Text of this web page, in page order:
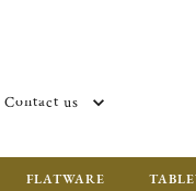
Contact us
FLATWARE